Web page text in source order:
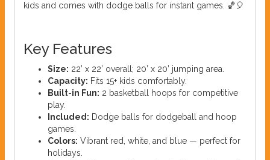
kids and comes with dodge balls for instant games. 🏀🎈
Key Features
Size: 22’ x 22’ overall; 20’ x 20’ jumping area.
Capacity: Fits 15+ kids comfortably.
Built-in Fun: 2 basketball hoops for competitive
play.
Included: Dodge balls for dodgeball and hoop
games.
Colors: Vibrant red, white, and blue — perfect for
holidays.